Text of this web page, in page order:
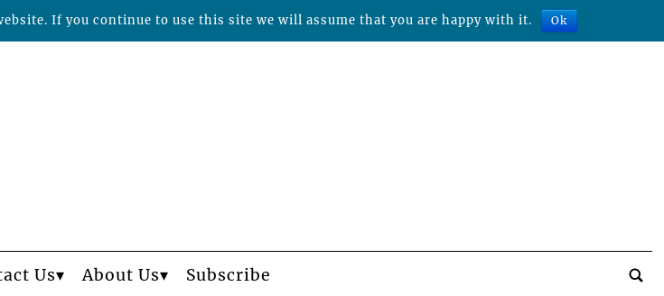
Us About Us Subscribe
If you continue to use this site we will assume that you are happy with it. Ok